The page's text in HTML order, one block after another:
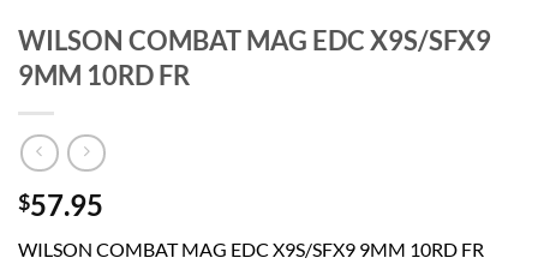
WILSON COMBAT MAG EDC X9S/SFX9
9MM 10RD FR
$57.95
WILSON COMBAT MAG EDC X9S/SFX9 9MM 10RD FR